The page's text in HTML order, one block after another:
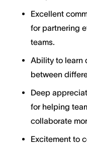
Excellent
for partnering
teams.
Ability to learn
between
Deep
for helping
collaborate
Excitement to